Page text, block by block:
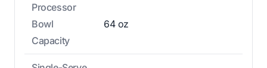
Processor
Bowl
Capacity
64 oz